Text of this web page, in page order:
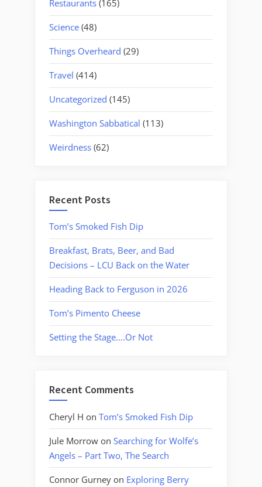
Restaurants (165)
Science (48)
Things Overheard (29)
Travel (414)
Uncategorized (145)
Washington Sabbatical (113)
Weirdness (62)
Recent Posts
Tom’s Smoked Fish Dip
Breakfast, Brats, Beer, and Bad
Decisions – LCU Back on the Water
Heading Back to Ferguson in 2026
Tom’s Pimento Cheese
Setting the Stage….Or Not
Recent Comments
Cheryl H on Tom’s Smoked Fish Dip
Jule Morrow on Searching for Wolfe’s
Angels – Part Two, The Search
Connor Gurney on Exploring Berry